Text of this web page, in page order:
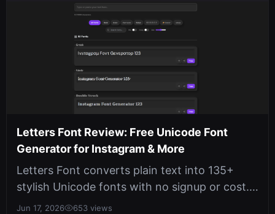
Letters Font Review: Free Unicode Font
Generator for Instagram & More
Letters Font converts plain text into 135+
stylish Unicode fonts with no signup or cost.
It works offline in your browse...
Jun 17, 2026 653 views